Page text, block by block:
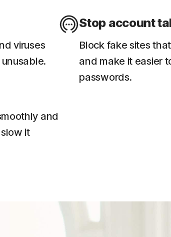
viruses
Stop account
Block fake sites
and make it easier
passwords.
and
it